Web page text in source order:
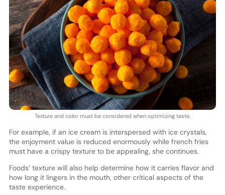
Texture and color must be considered when optimizing taste.
For example, if an ice cream is interspersed with ice crystals,
the enjoyment value is reduced enormously while french fries
must have a crispy texture to be appealing, she continues.
Foods’ texture will also help determine how it carries flavor and
how long it lingers in the mouth, other critical aspects of the
taste experience.